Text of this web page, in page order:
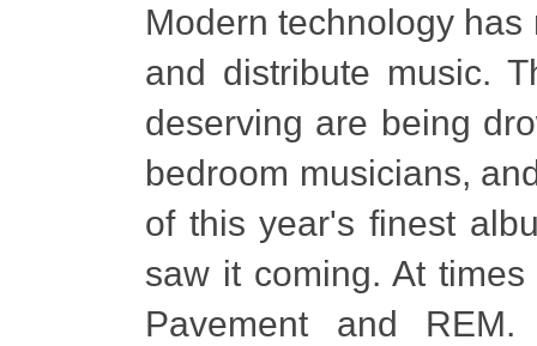
Modern technology
and distribute music.
deserving are being
bedroom musicians,
of this year's finest
saw it coming. At
Pavement and